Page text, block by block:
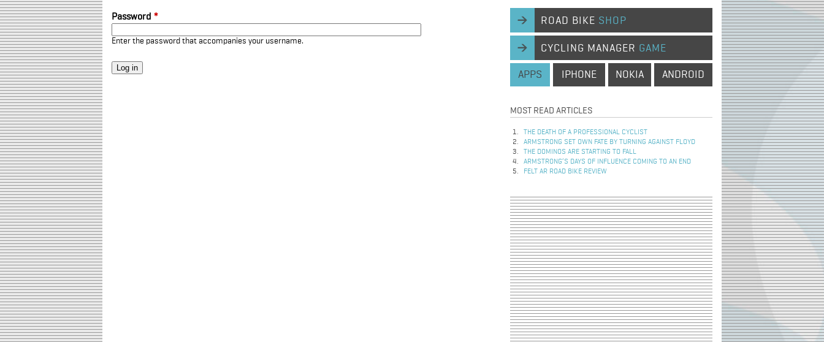
Password *
Enter the password that accompanies your username.
ROAD BIKE SHOP
CYCLING MANAGER GAME
APPS IPHONE NOKIA ANDROID
MOST READ ARTICLES
THE DEATH OF A PROFESSIONAL CYCLIST
ARMSTRONG SET OWN FATE BY TURNING AGAINST FLOYD
THE DOMINOS ARE STARTING TO FALL
ARMSTRONG’S DAYS OF INFLUENCE COMING TO AN END
FELT AR ROAD BIKE REVIEW